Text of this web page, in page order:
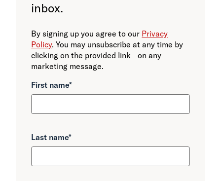
inbox.
By signing up you agree to our Privacy
Policy. You may unsubscribe at any time by
clicking on the provided link on any
marketing message.
First name*
Last name*